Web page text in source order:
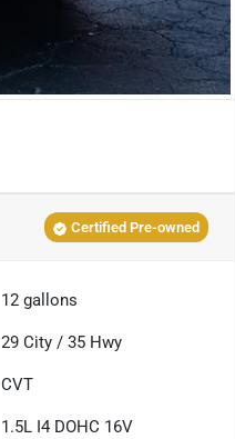
Certified Pre-owned
12 gallons
29 City /35 Hwy
CVT
1.5L I4 DOHC 16V